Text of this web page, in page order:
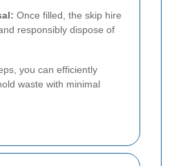
Once filled, the skip hire
responsibly dispose of
you can efficiently
waste with minimal